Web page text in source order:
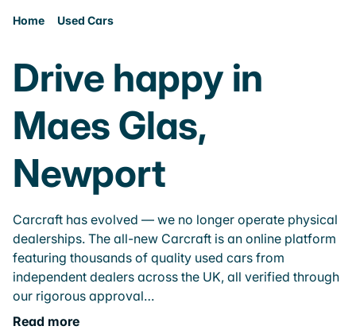
Home Used Cars
Drive happy in
Maes Glas,
Newport
Carcraft has evolved — we no longer operate physical
dealerships. The all-new Carcraft is an online platform
featuring thousands of quality used cars from
independent dealers across the UK, all verified through
our rigorous approval…
Read more